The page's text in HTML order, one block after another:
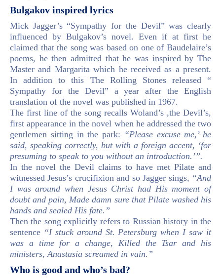
Bulgakov inspired lyrics
Mick Jagger’s “Sympathy for the Devil” was clearly
influenced by Bulgakov’s novel. Even if at first he
claimed that the song was based on one of Baudelaire’s
poems, he then admitted that he was inspired by The
Master and Margarita which he received as a present.
In addition to this The Rolling Stones released “
Sympathy for the Devil” a year after the English
translation of the novel was published in 1967.
The first line of the song recalls Woland’s ,the Devil’s,
first appearance in the novel when he addressed the two
gentlemen sitting in the park: “Please excuse me,’ he
said, speaking correctly, but with a foreign accent, ‘for
presuming to speak to you without an introduction.’”.
In the novel the Devil claims to have met Pilate and
witnessed Jesus’s crucifixion and so Jagger sings, “And
I was around when Jesus Christ had His moment of
doubt and pain, Made damn sure that Pilate washed his
hands and sealed His fate.”
Then the song explicitly refers to Russian history in the
sentence “I stuck around St. Petersburg when I saw it
was a time for a change, Killed the Tsar and his
ministers, Anastasia screamed in vain.”
Who is good and who’s bad?